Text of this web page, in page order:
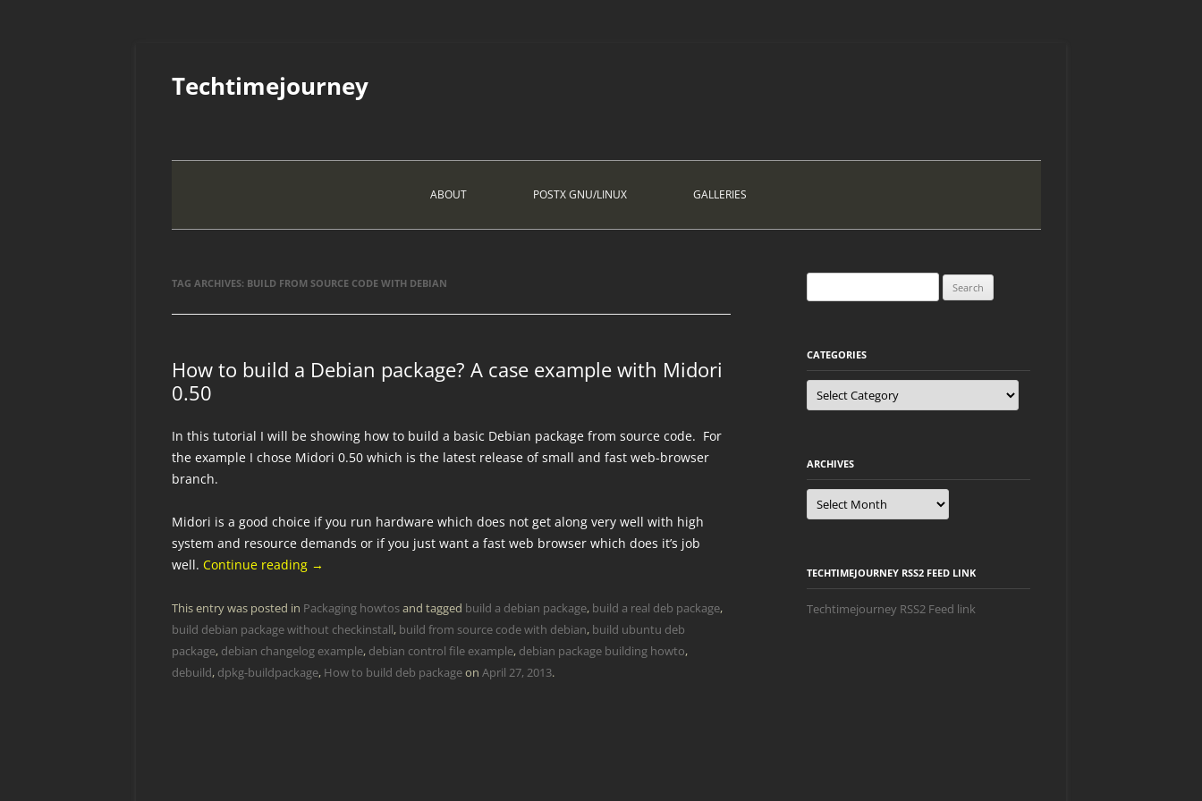
content
Techtimejourney
ABOUT POSTX GNU/LINUX GALLERIES
TAG ARCHIVES: BUILD FROM SOURCE CODE WITH DEBIAN
How to build a Debian package? A case example with Midori
0.50
In this tutorial I will be showing how to build a basic Debian package from source code. For
the example I chose Midori 0.50 which is the latest release of small and fast web-browser
branch.
Midori is a good choice if you run hardware which does not get along very well with high
system and resource demands or if you just want a fast web browser which does it’s job
well. Continue reading →
This entry was posted in Packaging howtosand tagged build a debian package, build a real deb package,
build debian package without checkinstall, build from source code with debian, build ubuntu deb
package, debian changelog example, debian control file example, debian package building howto,
debuild, dpkg-buildpackage, How to build deb packageon April 27, 2013.
for:
CATEGORIES
Categories
ARCHIVES
Archives
TECHTIMEJOURNEY RSS2 FEED LINK
Techtimejourney RSS2 Feed link